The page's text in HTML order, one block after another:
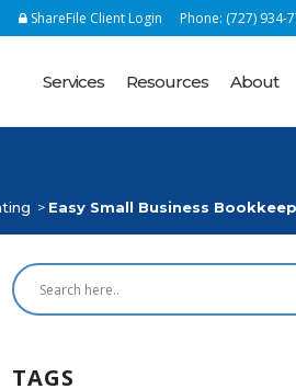
ShareFile Client Login Phone: (727) 934-
Services Resources About
> Easy Small Business
TAGS